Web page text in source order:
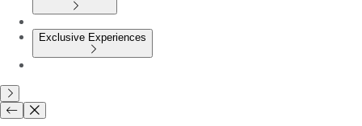
Exclusive Experiences